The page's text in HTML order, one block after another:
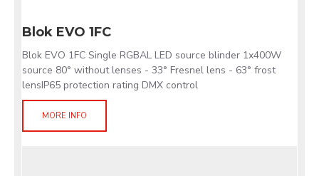
Blok EVO 1FC
Blok EVO 1FC Single RGBAL LED source blinder 1x400W
source 80° without lenses - 33° Fresnel lens - 63° frost
lensIP65 protection rating DMX control
MORE INFO